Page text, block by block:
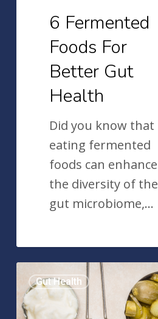
6 Fermented
Foods For
Better Gut
Health
Did you know that
eating fermented
foods can enhance
the diversity of the
gut microbiome,…
Fermented
Foods
Gut Health